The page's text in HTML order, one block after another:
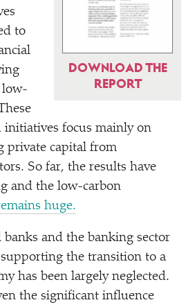
DOWNLOAD THE
REPORT
to
low-
focus mainly on
private capital from
So far, the results have
and the low-carbon
huge.
banks and the banking sector
the transition to a
has been largely neglected.
the significant influence